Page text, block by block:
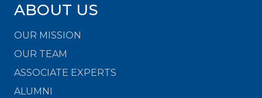
ABOUT US
OUR MISSION
OUR TEAM
ASSOCIATE EXPERTS
ALUMNI